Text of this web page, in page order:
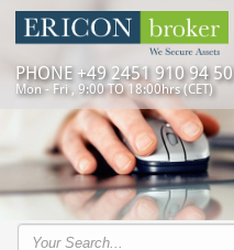
PHONE +49 2451 910 94 50
Mon - Fri , 9:00 TO 18:00hrs (CET)